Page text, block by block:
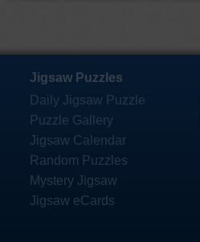
Jigsaw Puzzles
Daily Jigsaw Puzzle
Puzzle Gallery
Jigsaw Calendar
Random Puzzles
Mystery Jigsaw
Jigsaw eCards